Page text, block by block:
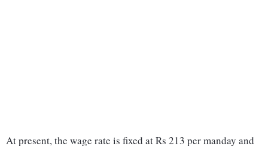
At present, the wage rate is fixed at Rs 213 per manday and